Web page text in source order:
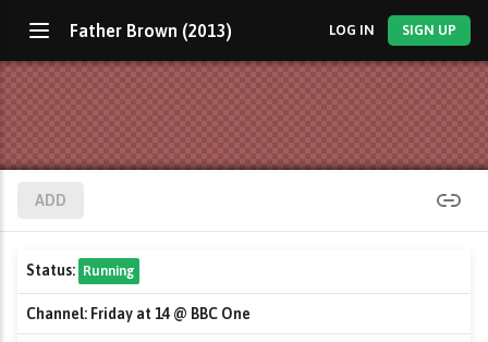
Father Brown (2013) LOG IN SIGN UP
ADD
Status: Running
Channel: Friday at 14 @ BBC One